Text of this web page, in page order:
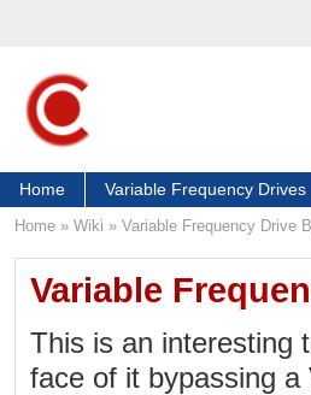
Home Variable Frequency Drives
Home » Wiki » Variable Frequency Drive
Variable
This is an interesting
face of it bypassing